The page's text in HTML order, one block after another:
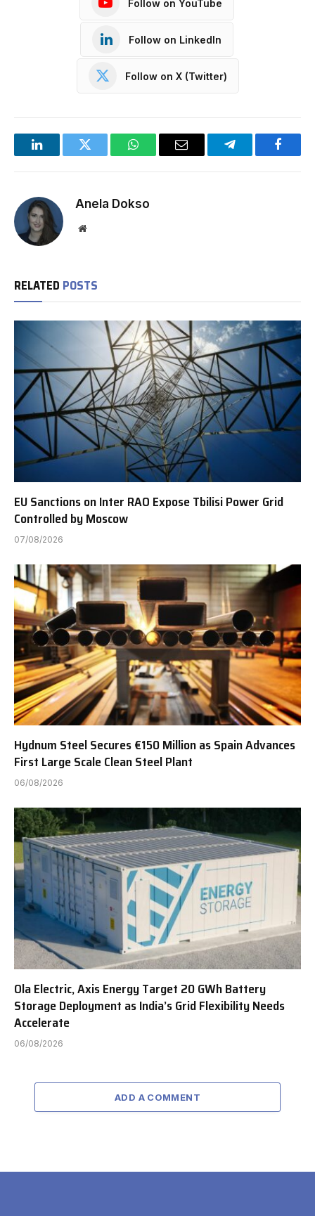
Follow on YouTube
Follow on LinkedIn
Follow on X (Twitter)
LinkedInTwitter WhatsAppEmail Telegram
Anela Dokso
Website
RELATED POSTS
EU Sanctions on Inter RAO Expose Tbilisi Power Grid
Controlled by Moscow
07/08/2026
Hydnum Steel Secures €150 Million as Spain Advances
First Large Scale Clean Steel Plant
06/08/2026
Ola Electric, Axis Energy Target 20 GWh Battery
Storage Deployment as India’s Grid Flexibility Needs
Accelerate
06/08/2026
ADD A COMMENT